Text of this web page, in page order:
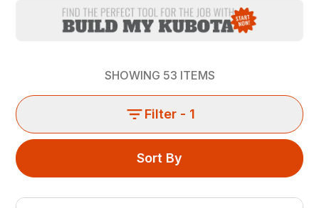
SHOWING 53 ITEMS
Filter - 1
Sort By